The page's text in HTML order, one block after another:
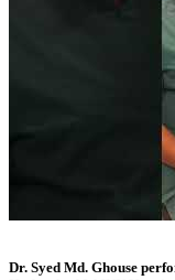
Dr. Syed Md. Ghouse